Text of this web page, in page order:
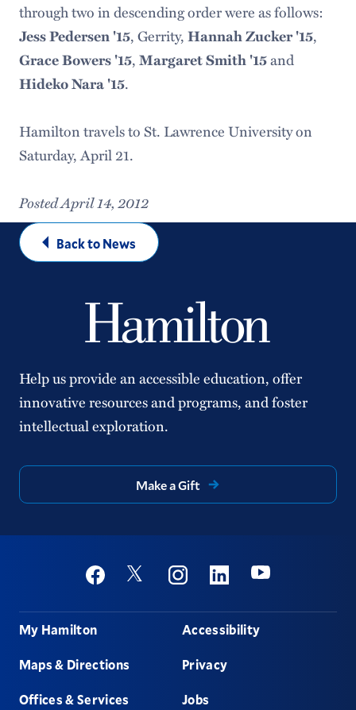
through two in descending order were as follows:
Jess Pedersen '15, Gerrity,Hannah Zucker '15,
Grace Bowers '15,Margaret Smith '15and
Hideko Nara '15.
Hamilton travels to St. Lawrence University on
Saturday, April 21.
Posted April 14, 2012
Back to News
Help us provide an accessible education, offer
innovative resources and programs, and foster
intellectual exploration.
Make a Gift
Social
FacebookTwitter InstagramLinkedinYoutube
Footer
My Hamilton
Maps & Directions
Offices & Services
Accessibility
Privacy
Jobs